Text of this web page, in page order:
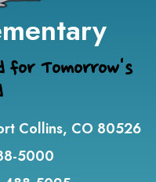
for Tomorrow's
Collins, CO 80526
5000